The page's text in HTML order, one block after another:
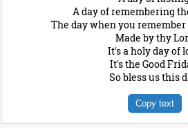
A day of remembering
The day when you
Made by thy
It's a holy day of
It's the Good
So bless us this
Copy text